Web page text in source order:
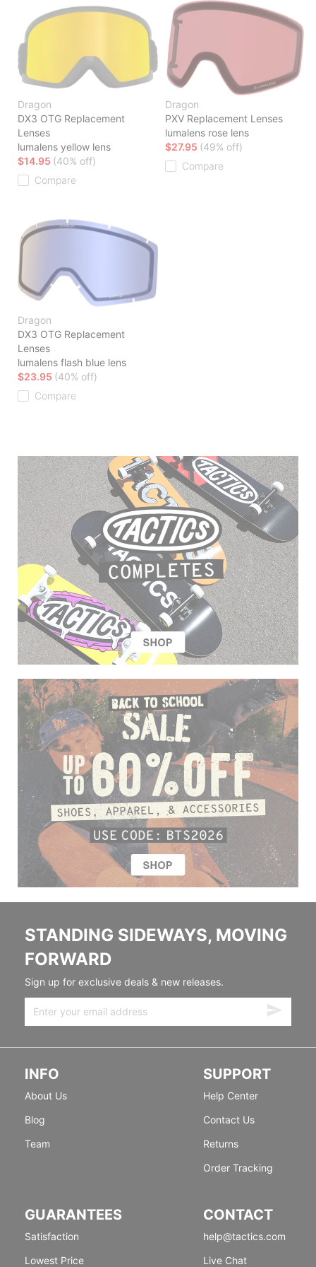
Dragon
DX3 OTG Replacement
Lenses
lumalens yellow lens
$14.95 (40% off)
Compare
Dragon
PXV Replacement Lenses
lumalens rose lens
$27.95 (49% off)
Compare
Dragon
DX3 OTG Replacement
Lenses
lumalens flash blue lens
$23.95 (40% off)
Compare
STANDING SIDEWAYS, MOVING
FORWARD
Sign up for exclusive deals & new releases.
INFO
About Us
Blog
Team
SUPPORT
Help Center
Contact Us
Returns
Order Tracking
GUARANTEES
Satisfaction
Lowest Price
CONTACT
help@tactics.com
Live Chat